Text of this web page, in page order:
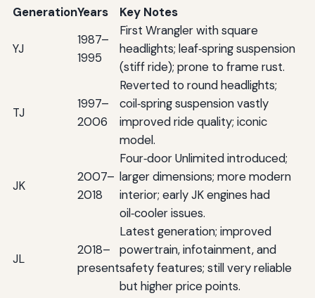
GenerationYears Key Notes
YJ
1987–
1995
First Wrangler with square
headlights; leaf‑spring suspension
(stiff ride); prone to frame rust.
TJ
1997–
2006
Reverted to round headlights;
coil‑spring suspension vastly
improved ride quality; iconic
model.
JK
2007–
2018
Four‑door Unlimited introduced;
larger dimensions; more modern
interior; early JK engines had
oil‑cooler issues.
JL
2018–
present
Latest generation; improved
powertrain, infotainment, and
safety features; still very reliable
but higher price points.